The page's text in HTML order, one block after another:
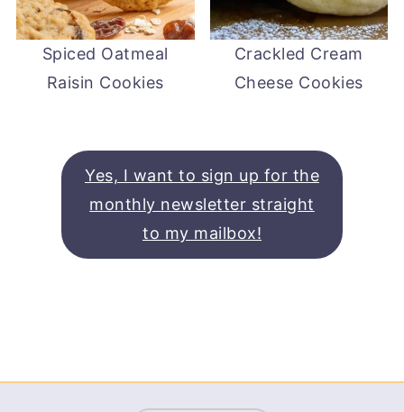
Spiced Oatmeal
Raisin Cookies
Crackled Cream
Cheese Cookies
Yes, I want to sign up for the
monthly newsletter straight
to my mailbox!